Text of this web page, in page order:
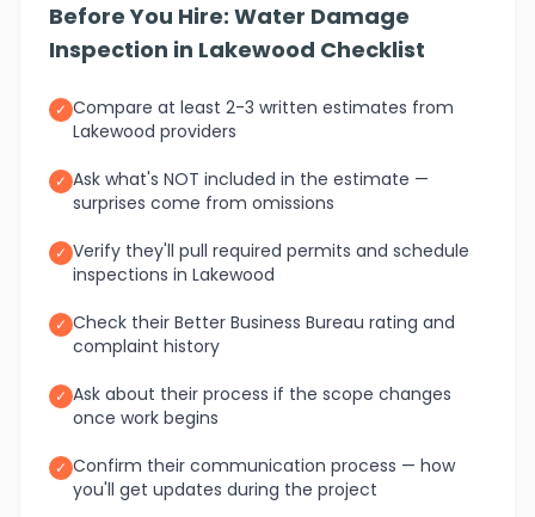
Before You Hire: Water Damage
Inspection in Lakewood Checklist
✓ Compare at least 2-3 written estimates from
Lakewood providers
✓ Ask what's NOT included in the estimate —
surprises come from omissions
✓ Verify they'll pull required permits and schedule
inspections in Lakewood
✓ Check their Better Business Bureau rating and
complaint history
✓ Ask about their process if the scope changes
once work begins
✓ Confirm their communication process — how
you'll get updates during the project